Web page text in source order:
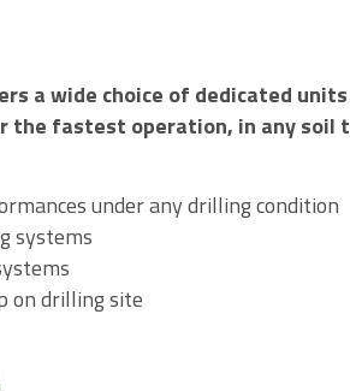
a wide choice of dedicated
fastest operation, in any soil
under any drilling condition
systems
on drilling site